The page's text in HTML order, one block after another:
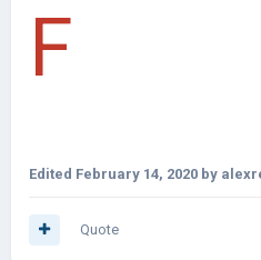
F
Edited February 14, 2020 by
Quote